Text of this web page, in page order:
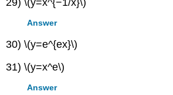
29) \(y=x^{−1/x}\)
Answer
30) \(y=e^{ex}\)
31) \(y=x^e\)
Answer